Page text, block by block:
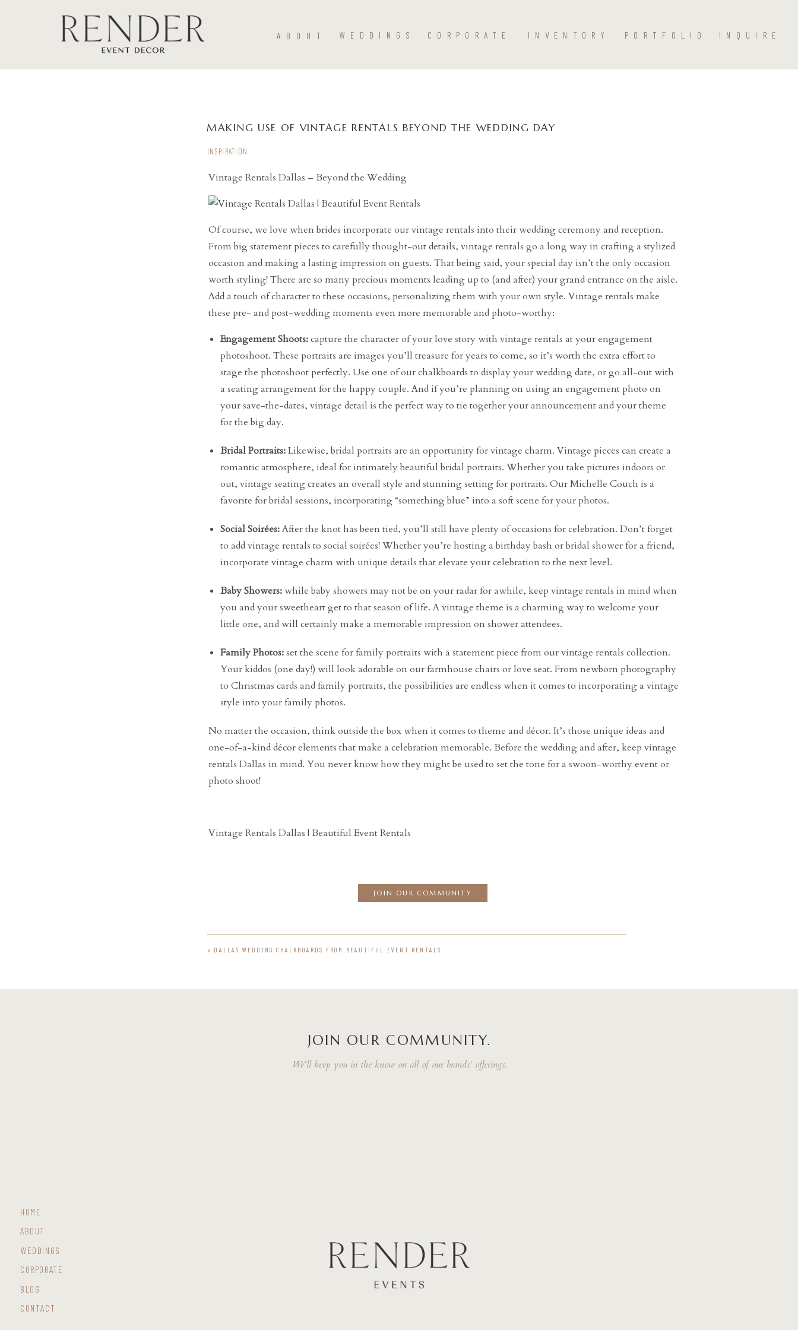
ABOUT WEDDINGS PORTFOLIO INQUIRE
CORPORATE INVENTORY
MAKING USE OF VINTAGE RENTALS BEYOND THE WEDDING DAY
Vintage Rentals Dallas – Beyond the Wedding
Of course, we love when brides incorporate our vintage rentals into their wedding ceremony and reception.
From big statement pieces to carefully thought-out details, vintage rentals go a long way in crafting a stylized
occasion and making a lasting impression on guests. That being said, your special day isn’t the only occasion
worth styling! There are so many precious moments leading up to (and after) your grand entrance on the aisle.
Add a touch of character to these occasions, personalizing them with your own style. Vintage rentals make
these pre- and post-wedding moments even more memorable and photo-worthy:
Engagement Shoots:capture the character of your love story with vintage rentals at your engagement
photoshoot. These portraits are images you’ll treasure for years to come, so it’s worth the extra effort to
stage the photoshoot perfectly. Use one of our chalkboards to display your wedding date, or go all-out with
a seating arrangement for the happy couple. And if you’re planning on using an engagement photo on
your save-the-dates, vintage detail is the perfect way to tie together your announcement and your theme
for the big day.
Bridal Portraits:Likewise, bridal portraits are an opportunity for vintage charm. Vintage pieces can create a
romantic atmosphere, ideal for intimately beautiful bridal portraits. Whether you take pictures indoors or
out, vintage seating creates an overall style and stunning setting for portraits. Our Michelle Couch is a
favorite for bridal sessions, incorporating “something blue” into a soft scene for your photos.
Social Soirées:After the knot has been tied, you’ll still have plenty of occasions for celebration. Don’t forget
to add vintage rentals to social soirées! Whether you’re hosting a birthday bash or bridal shower for a friend,
incorporate vintage charm with unique details that elevate your celebration to the next level.
Baby Showers:while baby showers may not be on your radar for awhile, keep vintage rentals in mind when
you and your sweetheart get to that season of life. A vintage theme is a charming way to welcome your
little one, and will certainly make a memorable impression on shower attendees.
Family Photos:set the scene for family portraits with a statement piece from our vintage rentals collection.
Your kiddos (one day!) will look adorable on our farmhouse chairs or love seat. From newborn photography
to Christmas cards and family portraits, the possibilities are endless when it comes to incorporating a vintage
style into your family photos.
No matter the occasion, think outside the box when it comes to theme and décor. It’s those unique ideas and
one-of-a-kind décor elements that make a celebration memorable. Before the wedding and after, keep vintage
rentals Dallas in mind. You never know how they might be used to set the tone for a swoon-worthy event or
photo shoot!
Vintage Rentals Dallas | Beautiful Event Rentals
INSPIRATION
JOIN OUR COMMUNITY
« DALLAS WEDDING CHALKBOARDS FROM BEAUTIFUL EVENT RENTALS
JOIN OUR COMMUNITY.
We'll keep you in the know on all of our brands' offerings.
CONTACT
BLOG
CORPORATE
WEDDINGS
ABOUT
HOME